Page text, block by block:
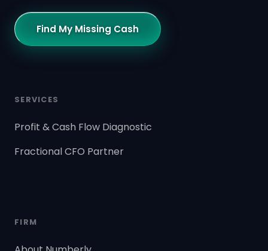
Find My Missing Cash
SERVICES
Profit & Cash Flow Diagnostic
Fractional CFO Partner
FIRM